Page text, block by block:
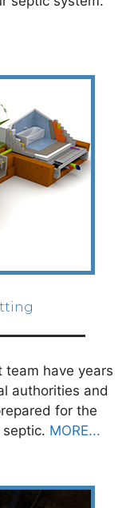
team have years
authorities and
for the
MORE...